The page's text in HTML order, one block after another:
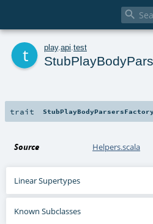

play. api test
trait StubPlayBodyParsersFactory
Source Helpers.scala
Linear Supertypes
Known Subclasses